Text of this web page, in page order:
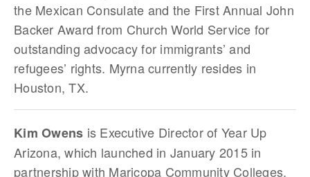
the Mexican Consulate and the First Annual John
Backer Award from Church World Service for
outstanding advocacy for immigrants’ and
refugees’ rights. Myrna currently resides in
Houston, TX.
Kim Owens is Executive Director of Year Up
Arizona, which launched in January 2015 in
partnership with Maricopa Community Colleges.